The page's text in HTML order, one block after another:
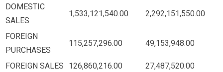
DOMESTIC
SALES
1,533,121,540.00 2,292,151,550.00
FOREIGN
PURCHASES
115,257,296.00 49,153,948.00
FOREIGN SALES 126,860,216.00
27,487,520.00